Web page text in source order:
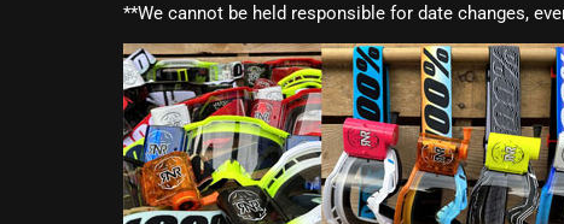
**We cannot be held responsible for date changes,